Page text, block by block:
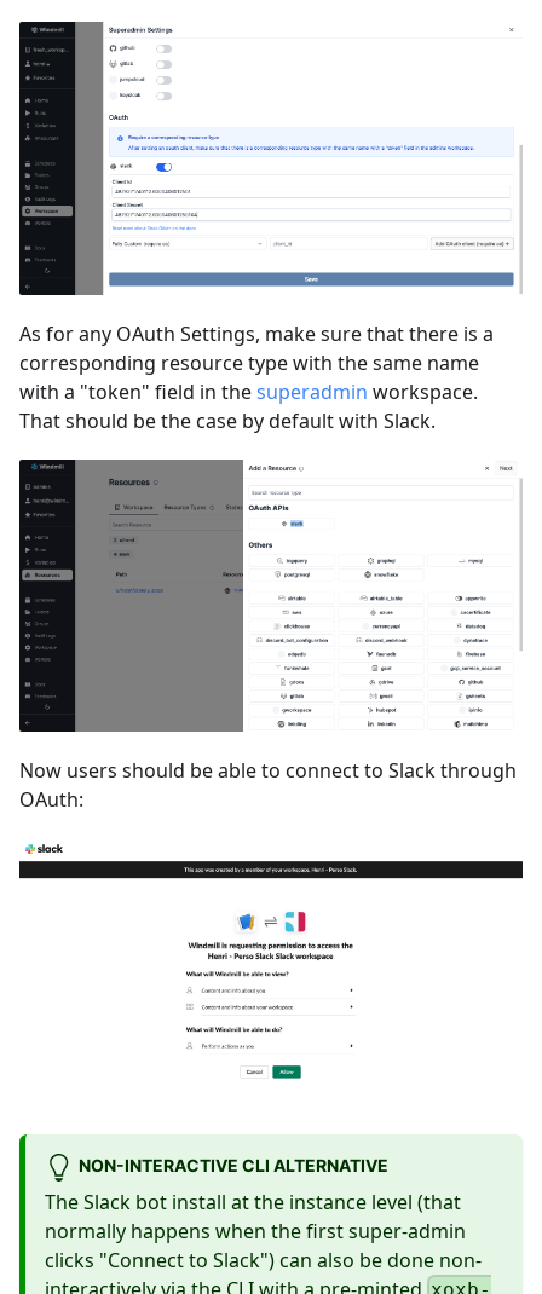
As for any OAuth Settings, make sure that there is a
corresponding resource type with the same name
with a "token" field in thesuperadmin workspace.
That should be the case by default with Slack.
Now users should be able to connect to Slack through
OAuth:
NON-INTERACTIVE CLI ALTERNATIVE
The Slack bot install at the instance level (that
normally happens when the first super-admin
clicks "Connect to Slack") can also be done non-
interactively via the CLI with a pre-minted